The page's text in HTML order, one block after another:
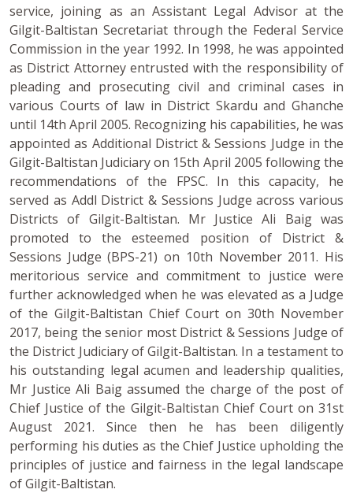
service, joining as an Assistant Legal Advisor at the
Gilgit-Baltistan Secretariat through the Federal Service
Commission in the year 1992. In 1998, he was appointed
as District Attorney entrusted with the responsibility of
pleading and prosecuting civil and criminal cases in
various Courts of law in District Skardu and Ghanche
until 14th April 2005. Recognizing his capabilities, he was
appointed as Additional District & Sessions Judge in the
Gilgit-Baltistan Judiciary on 15th April 2005 following the
recommendations of the FPSC. In this capacity, he
served as Addl District & Sessions Judge across various
Districts of Gilgit-Baltistan. Mr Justice Ali Baig was
promoted to the esteemed position of District &
Sessions Judge (BPS-21) on 10th November 2011. His
meritorious service and commitment to justice were
further acknowledged when he was elevated as a Judge
of the Gilgit-Baltistan Chief Court on 30th November
2017, being the senior most District & Sessions Judge of
the District Judiciary of Gilgit-Baltistan. In a testament to
his outstanding legal acumen and leadership qualities,
Mr Justice Ali Baig assumed the charge of the post of
Chief Justice of the Gilgit-Baltistan Chief Court on 31st
August 2021. Since then he has been diligently
performing his duties as the Chief Justice upholding the
principles of justice and fairness in the legal landscape
of Gilgit-Baltistan.